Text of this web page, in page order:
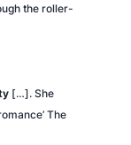
the roller-
[…]. She
The